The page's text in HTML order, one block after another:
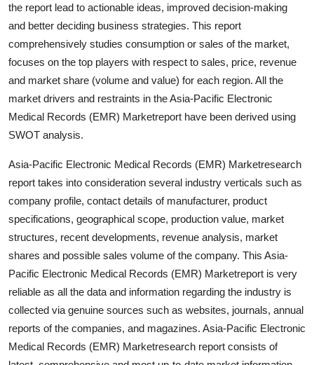
Support Number
How To
Top 10
the report lead to actionable ideas, improved decision-making
and better deciding business strategies. This report
comprehensively studies consumption or sales of the market,
focuses on the top players with respect to sales, price, revenue
and market share (volume and value) for each region. All the
market drivers and restraints in the Asia-Pacific Electronic
Medical Records (EMR) Marketreport have been derived using
SWOT analysis.
Asia-Pacific Electronic Medical Records (EMR) Marketresearch
report takes into consideration several industry verticals such as
company profile, contact details of manufacturer, product
specifications, geographical scope, production value, market
structures, recent developments, revenue analysis, market
shares and possible sales volume of the company. This Asia-
Pacific Electronic Medical Records (EMR) Marketreport is very
reliable as all the data and information regarding the industry is
collected via genuine sources such as websites, journals, annual
reports of the companies, and magazines. Asia-Pacific Electronic
Medical Records (EMR) Marketresearch report consists of